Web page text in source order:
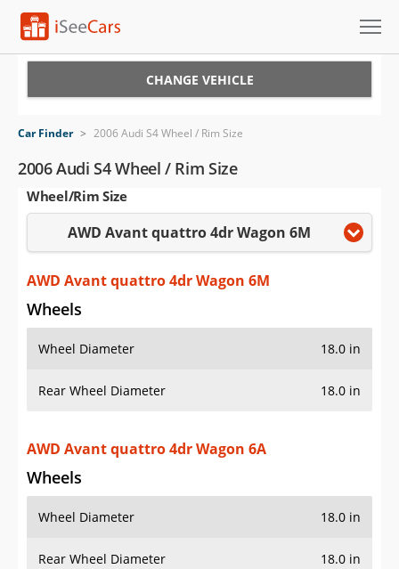
VIN Check
Saved Cars
Saved Searches
Saved iVIN Reports
Log In
Sign Up
CHANGE VEHICLE
Car Finder > 2006 Audi S4 Wheel / Rim Size
2006 Audi S4 Wheel / Rim Size
Wheel/Rim Size
AWD Avant quattro 4dr Wagon 6M
AWD Avant quattro 4dr Wagon 6M
Wheels
Wheel Diameter 18.0 in
Rear Wheel Diameter 18.0 in
AWD Avant quattro 4dr Wagon 6A
Wheels
Wheel Diameter 18.0 in
Rear Wheel Diameter 18.0 in